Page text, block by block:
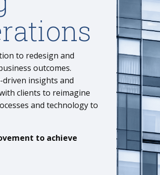
to redesign and
outcomes.
insights and
clients to reimagine
and technologyto
to achieve